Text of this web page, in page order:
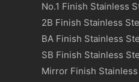
No.1 Finish Stainless
2B Finish Stainless
BA Finish Stainless
SB Finish Stainless
Mirror Finish